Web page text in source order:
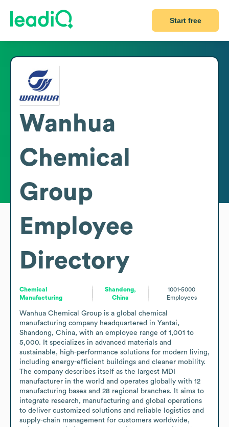
Start free
Wanhua
Chemical
Group
Employee
Directory
Chemical
Manufacturing
Shandong,
China
1001-5000
Employees
Wanhua Chemical Group is a global chemical
manufacturing company headquartered in Yantai,
Shandong, China, with an employee range of 1,001 to
5,000. It specializes in advanced materials and
sustainable, high-performance solutions for modern living,
including energy-efficient buildings and cleaner mobility.
The company describes itself as the largest MDI
manufacturer in the world and operates globally with 12
manufacturing bases and 28 regional branches. It aims to
integrate research, manufacturing and global operations
to deliver customized solutions and reliable logistics and
supply-chain management for customers worldwide,